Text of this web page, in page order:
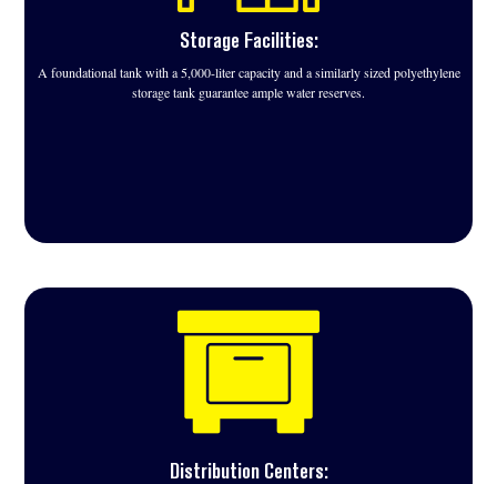
Storage Facilities:
A foundational tank with a 5,000-liter capacity and a similarly sized polyethylene
storage tank guarantee ample water reserves.
Distribution Centers: